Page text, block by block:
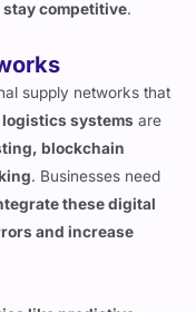
supply networks that
logistics systemsare
blockchain
. Businesses need
these digital
and increase